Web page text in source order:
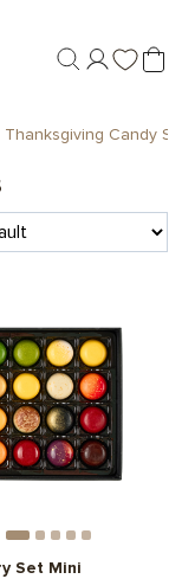
Thanksgiving Candy
Set Mini